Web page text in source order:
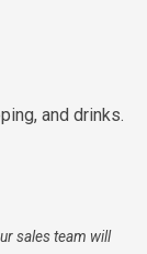
and drinks.
sales team will